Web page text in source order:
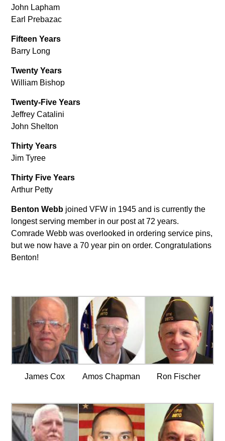
John Lapham
Earl Prebazac
Fifteen Years
Barry Long
Twenty Years
William Bishop
Twenty-Five Years
Jeffrey Catalini
John Shelton
Thirty Years
Jim Tyree
Thirty Five Years
Arthur Petty
Benton Webb joined VFW in 1945 and is currently the
longest serving member in our post at 72 years.
Comrade Webb was overlooked in ordering service pins,
but we now have a 70 year pin on order. Congratulations
Benton!
James Cox Amos Chapman Ron Fischer